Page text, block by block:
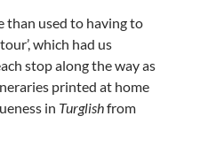
than used to having to
which had us
stop along the way as
printed at home
in Turglishfrom